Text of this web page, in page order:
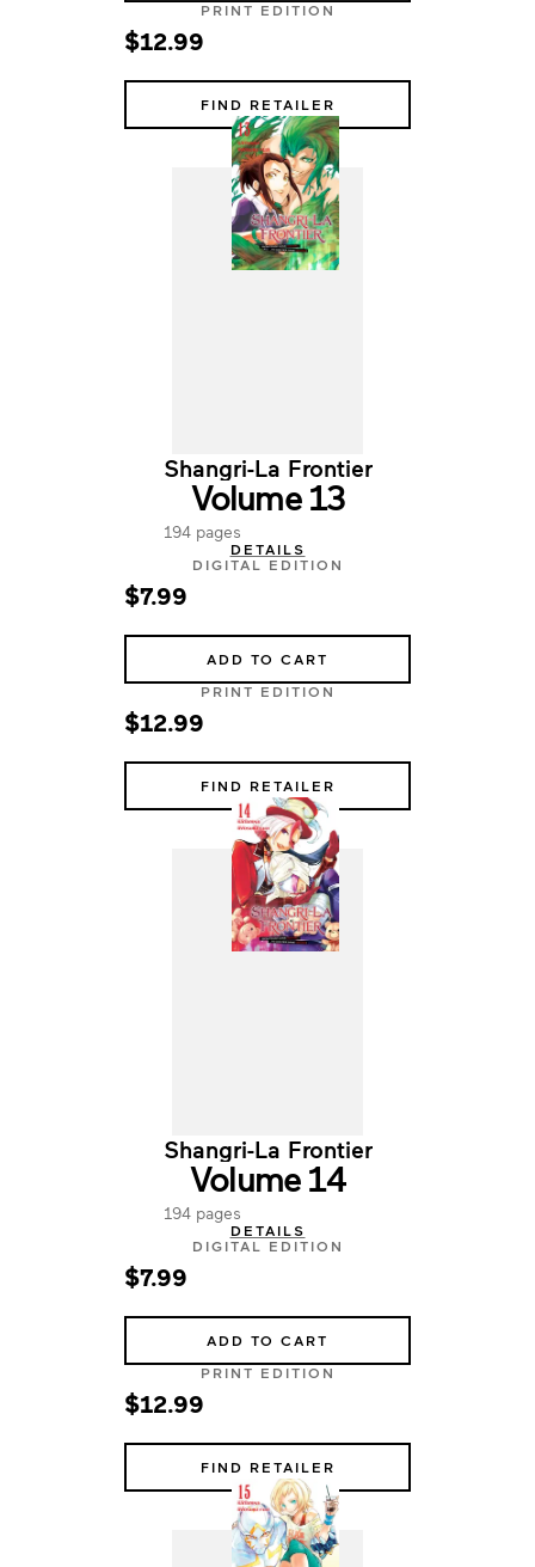
PRINT EDITION
$12.99
FIND RETAILER
Shangri-La Frontier
Volume 13
194 pages
DETAILS
DIGITAL EDITION
$7.99
ADD TO CART
PRINT EDITION
$12.99
FIND RETAILER
Shangri-La Frontier
Volume 14
194 pages
DETAILS
DIGITAL EDITION
$7.99
ADD TO CART
PRINT EDITION
$12.99
FIND RETAILER